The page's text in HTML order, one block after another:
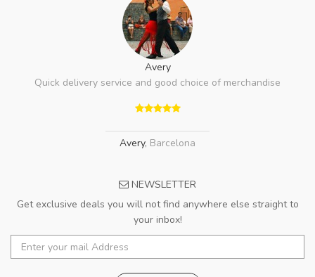
Avery
Quick delivery service and good choice of merchandise
Avery, Barcelona
NEWSLETTER
Get exclusive deals you will not find anywhere else straight to
your inbox!